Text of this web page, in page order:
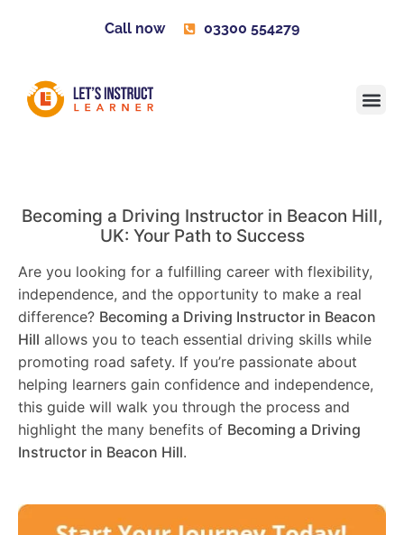
Call now 03300 554279
Becoming a Driving Instructor in Beacon Hill,
UK: Your Path to Success
Are you looking for a fulfilling career with flexibility,
independence, and the opportunity to make a real
difference? Becoming a Driving Instructor in Beacon
Hill allows you to teach essential driving skills while
promoting road safety. If you’re passionate about
helping learners gain confidence and independence,
this guide will walk you through the process and
highlight the many benefits of Becoming a Driving
Instructor in Beacon Hill.